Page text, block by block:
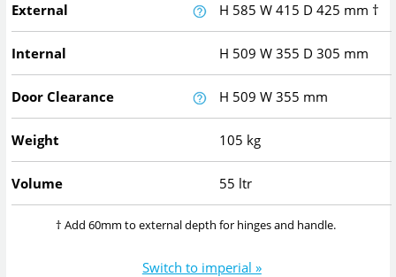
External H 585W415 D425 mm †
Internal H 509W355 D305 mm
Door Clearance H 509W355 mm
Weight 105 kg
Volume 55 ltr
† Add 60mm to external depth for hinges and handle.
Switch to imperial »